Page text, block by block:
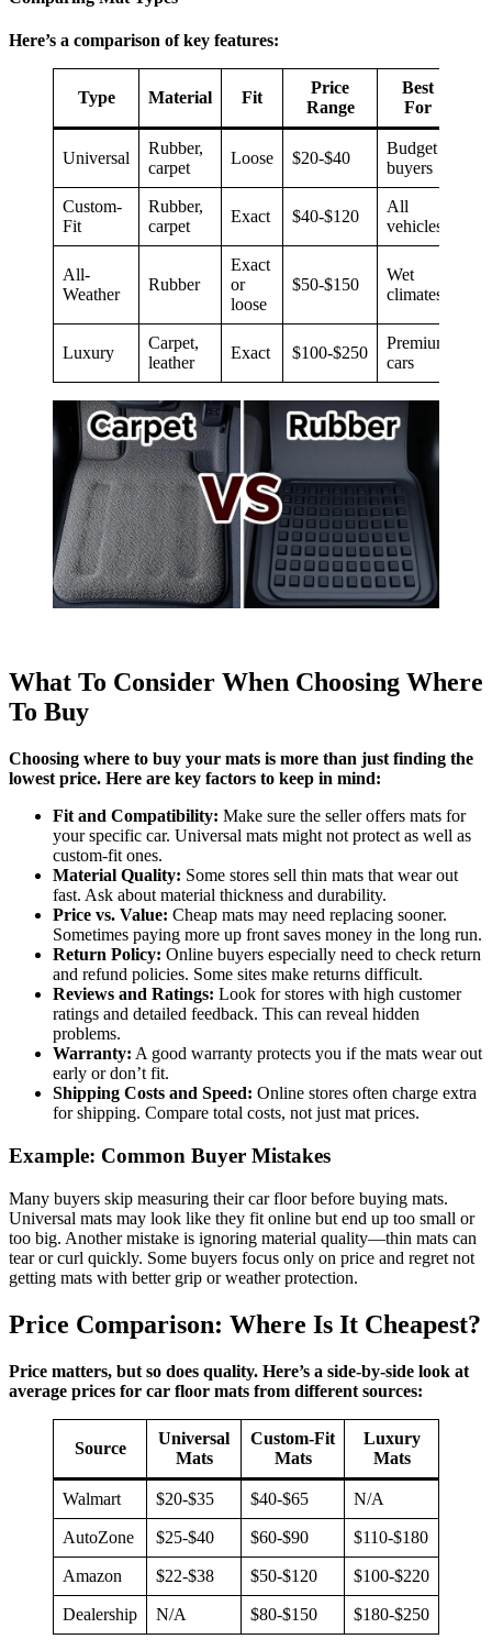
Here’s a comparison of key features:
Type Material Fit
Price
Range
Best
For
Universal
Rubber,
carpet
Loose $20-$40
Budget
buyers
Custom-
Fit
Rubber,
carpet
Exact $40-$120
All
vehicles
All-
Weather
Rubber
Exact
or
loose
$50-$150
Wet
climates
Luxury
Carpet,
leather
Exact $100-$250
Premium
cars
What To Consider When Choosing Where
To Buy
Choosing where to buy your mats is more than just finding the
lowest price. Here are key factors to keep in mind:
Fit and Compatibility: Make sure the seller offers mats for
your specific car. Universal mats might not protect as well as
custom-fit ones.
Material Quality: Some stores sell thin mats that wear out
fast. Ask about material thickness and durability.
Price vs. Value: Cheap mats may need replacing sooner.
Sometimes paying more up front saves money in the long run.
Return Policy: Online buyers especially need to check return
and refund policies. Some sites make returns difficult.
Reviews and Ratings: Look for stores with high customer
ratings and detailed feedback. This can reveal hidden
problems.
Warranty: A good warranty protects you if the mats wear out
early or don’t fit.
Shipping Costs and Speed: Online stores often charge extra
for shipping. Compare total costs, not just mat prices.
Example: Common Buyer Mistakes
Many buyers skip measuring their car floor before buying mats.
Universal mats may look like they fit online but end up too small or
too big. Another mistake is ignoring material quality—thin mats can
tear or curl quickly. Some buyers focus only on price and regret not
getting mats with better grip or weather protection.
Price Comparison: Where Is It Cheapest?
Price matters, but so does quality. Here’s a side-by-side look at
average prices for car floor mats from different sources:
Source
Universal
Mats
Custom-Fit
Mats
Luxury
Mats
Walmart $20-$35 $40-$65 N/A
AutoZone $25-$40 $60-$90 $110-$180
Amazon $22-$38 $50-$120 $100-$220
Dealership N/A $80-$150 $180-$250